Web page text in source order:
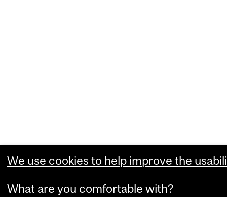
We use cookies to help improve the
What are you comfortable with?